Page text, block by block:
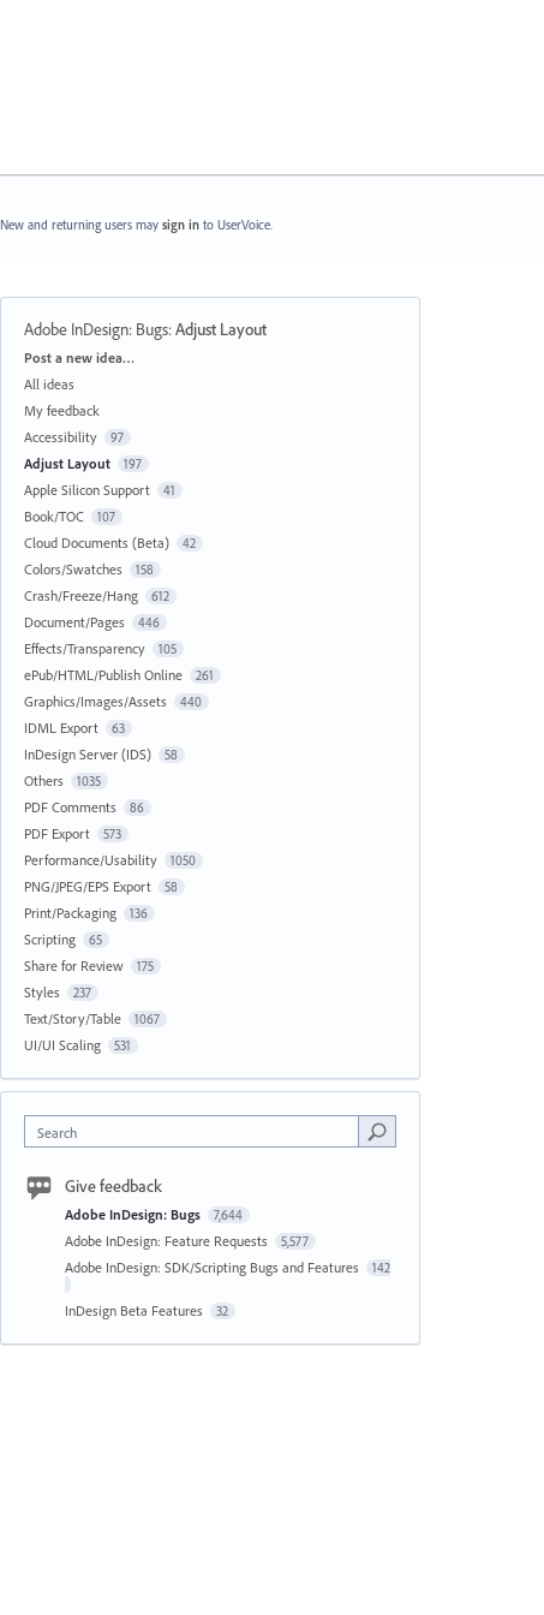
New and returning users may sign in to UserVoice.
Adobe InDesign: Bugs:Adjust Layout
Categories
Post a new idea…
All ideas
My feedback
Accessibility
97
Adjust Layout 197
Apple Silicon Support 41
Book/TOC 107
Cloud Documents (Beta) 42
Colors/Swatches 158
Crash/Freeze/Hang 612
Document/Pages 446
Effects/Transparency 105
ePub/HTML/Publish Online 261
Graphics/Images/Assets 440
IDML Export 63
InDesign Server (IDS) 58
Others 1035
PDF Comments 86
PDF Export 573
Performance/Usability 1050
PNG/JPEG/EPS Export 58
Print/Packaging 136
Scripting 65
Share for Review 175
Styles 237
Text/Story/Table 1067
UI/UI Scaling 531
Search
Give feedback
Adobe InDesign: Bugs 7,644
Adobe InDesign: Feature Requests 5,577
Adobe InDesign: SDK/Scripting Bugs and Features 142
InDesign Beta Features 32